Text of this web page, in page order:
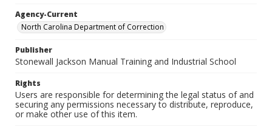
Agency-Current
North Carolina Department of Correction
Publisher
Stonewall Jackson Manual Training and Industrial School
Rights
Users are responsible for determining the legal status of and
securing any permissions necessary to distribute, reproduce,
or make other use of this item.